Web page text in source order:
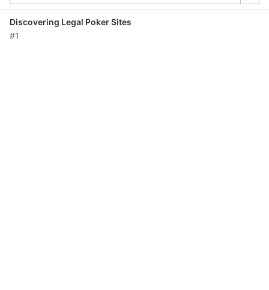
Discovering Legal Poker Sites
#1